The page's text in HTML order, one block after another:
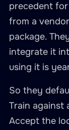
precedent
from a
package.
integrate it
using it is
So they
Train against
Accept the